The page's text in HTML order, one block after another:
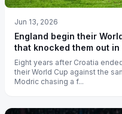
Jun 13, 2026
England begin their
that knocked them out in
Eight years after Croatia
their World Cup against the
Modric chasing a f...